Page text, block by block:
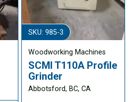
SKU: 985-3
Woodworking Machines
SCMI T110A Profile
Grinder
Abbotsford, BC, CA